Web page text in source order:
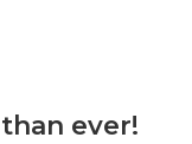
ever!